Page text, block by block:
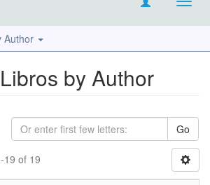
Author
by Author
Go
19 of 19